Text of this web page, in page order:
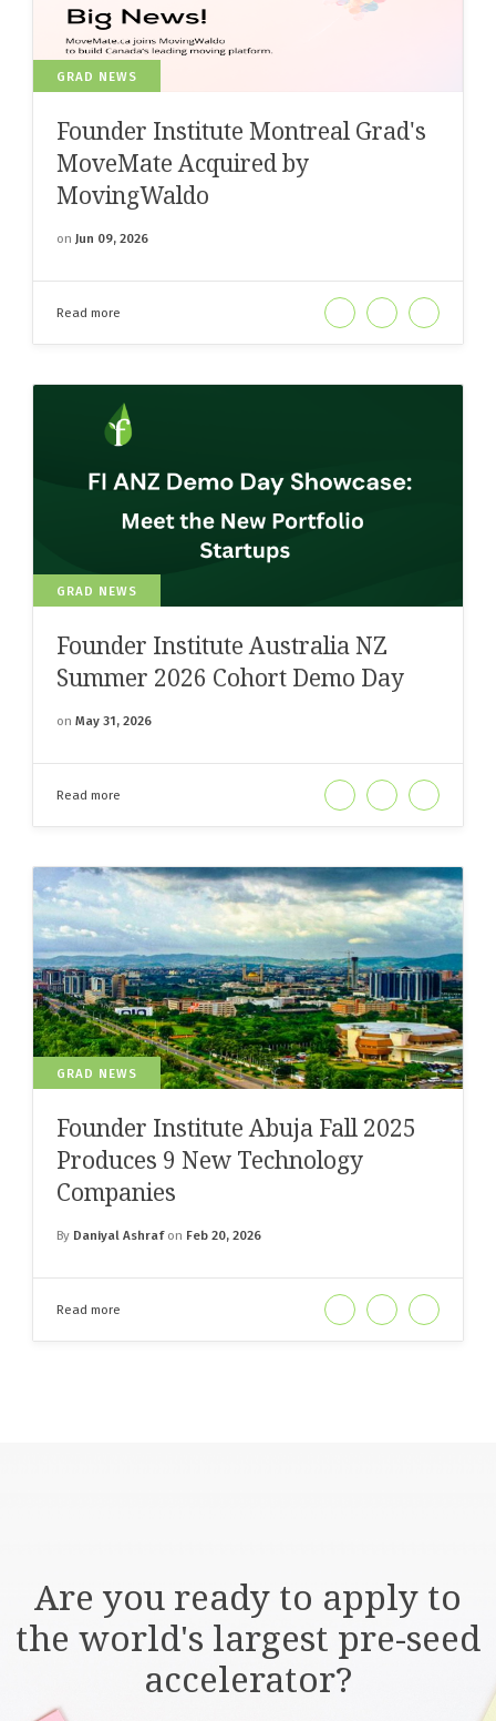
GRAD NEWS
Founder Institute Montreal Grad's
MoveMate Acquired by
MovingWaldo
on Jun 09, 2026
Read more
GRAD NEWS
Founder Institute Australia NZ
Summer 2026 Cohort Demo Day
on May 31, 2026
Read more
GRAD NEWS
Founder Institute Abuja Fall 2025
Produces 9 New Technology
Companies
By Daniyal Ashraf on Feb 20, 2026
Read more
Are you ready to apply to
the world's largest pre-seed
accelerator?